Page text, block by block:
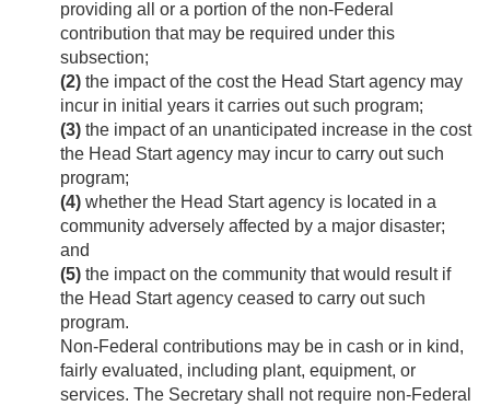
providing all or a portion of the non-Federal
contribution that may be required under this
subsection;
(2) the impact of the cost the Head Start agency may
incur in initial years it carries out such program;
(3) the impact of an unanticipated increase in the cost
the Head Start agency may incur to carry out such
program;
(4) whether the Head Start agency is located in a
community adversely affected by a major disaster;
and
(5) the impact on the community that would result if
the Head Start agency ceased to carry out such
program.
Non-Federal contributions may be in cash or in kind,
fairly evaluated, including plant, equipment, or
services. The Secretary shall not require non-Federal